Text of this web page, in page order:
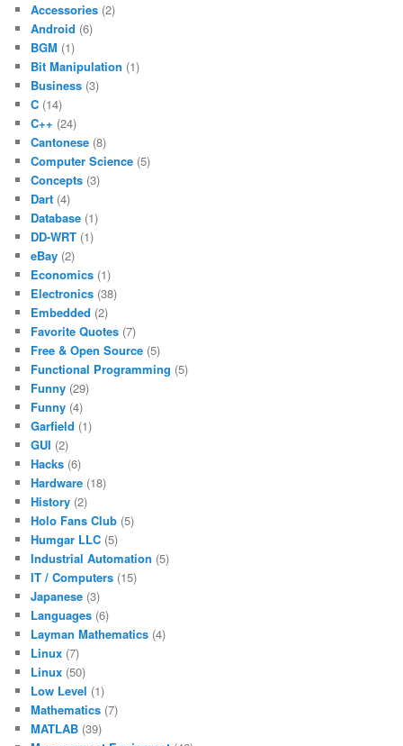
Accessories (2)
Android (6)
BGM (1)
Bit Manipulation (1)
Business (3)
C (14)
C++ (24)
Cantonese (8)
Computer Science (5)
Concepts (3)
Dart (4)
Database (1)
DD-WRT (1)
eBay (2)
Economics (1)
Electronics (38)
Embedded (2)
Favorite Quotes (7)
Free & Open Source (5)
Functional Programming (5)
Funny (29)
Funny (4)
Garfield (1)
GUI (2)
Hacks (6)
Hardware (18)
History (2)
Holo Fans Club (5)
Humgar LLC (5)
Industrial Automation (5)
IT / Computers (15)
Japanese (3)
Languages (6)
Layman Mathematics (4)
Linux (7)
Linux (50)
Low Level (1)
Mathematics (7)
MATLAB (39)